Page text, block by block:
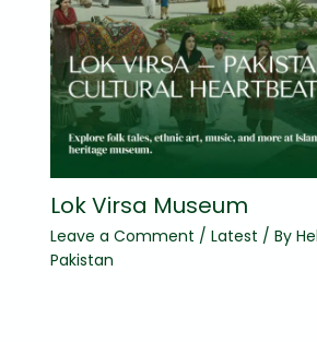
Lok Virsa Museum
Leave a Comment / Latest / By
Pakistan